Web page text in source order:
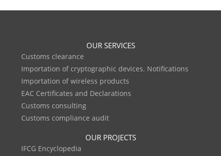
OUR SERVICES
Customs clearance
Importation of cryptographic devices. Notifications
Importation of wireless products
EAC Certificates and Declarations
Customs consulting
Customs compliance audit
OUR PROJECTS
IFCG Encyclopedia